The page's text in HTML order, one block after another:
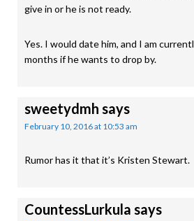
give in or he is not ready.
Yes. I would date him, and I am
months if he wants to drop by.
sweetydmh says
February 10, 2016 at 10:53 am
Rumor has it that it’s Kristen Stewart.
CountessLurkula says